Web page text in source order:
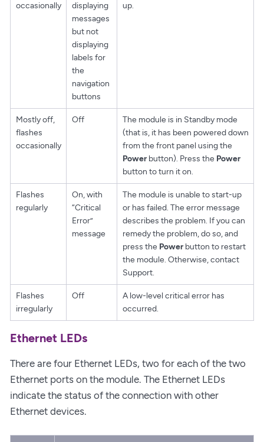
occasionally
displaying
messages
but not
displaying
labels for
the
navigation
buttons
up.
Mostly off,
flashes
occasionally
Off
The module is in Standby mode
(that is, it has been powered down
from the front panel using the
Powerbutton). Press the Power
button to turn it on.
Flashes
regularly
On, with
“Critical
Error”
message
The module is unable to start-up
or has failed. The error message
describes the problem. If you can
remedy the problem, do so, and
press the Powerbutton to restart
the module. Otherwise, contact
Support.
Flashes
irregularly
Off
A low-level critical error has
occurred.
Ethernet LEDs
There are four Ethernet LEDs, two for each of the two
Ethernet ports on the module. The Ethernet LEDs
indicate the status of the connection with other
Ethernet devices.